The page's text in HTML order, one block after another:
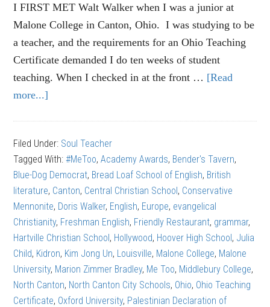
I FIRST MET Walt Walker when I was a junior at
Malone College in Canton, Ohio. I was studying to be
a teacher, and the requirements for an Ohio Teaching
Certificate demanded I do ten weeks of student
teaching. When I checked in at the front … [Read
more...]
How
Not
to
Quit
Your
Job
Filed Under: Soul Teacher
Tagged With:#MeToo,Academy Awards, Bender's Tavern,
Blue-Dog Democrat, Bread Loaf School of English, British
literature, Canton, Central Christian School, Conservative
Mennonite, Doris Walker, English, Europe, evangelical
Christianity, Freshman English, Friendly Restaurant, grammar,
Hartville Christian School, Hollywood, Hoover High School, Julia
Child, Kidron, Kim Jong Un, Louisville, Malone College, Malone
University, Marion Zimmer Bradley, Me Too, Middlebury College,
North Canton, North Canton City Schools, Ohio, Ohio Teaching
Certificate, Oxford University, Palestinian Declaration of